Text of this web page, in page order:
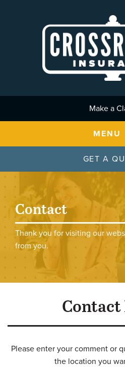
Make a
MENU
GET A
Contact
Thank you for visiting our
from you.
Contact
Please enter your comment or
the location you